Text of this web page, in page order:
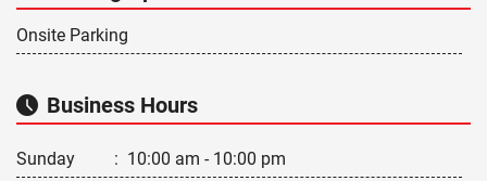
Onsite Parking
Business Hours
Sunday : 10:00 am - 10:00 pm